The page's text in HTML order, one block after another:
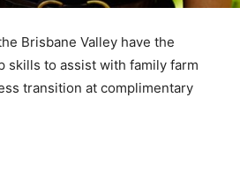
Brisbane Valley have the
skills to assist with family farm
transition at complimentary